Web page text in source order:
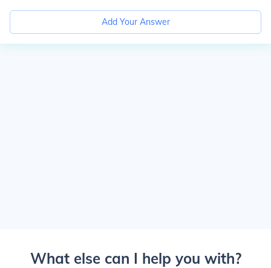
Add Your Answer
What else can I help you with?